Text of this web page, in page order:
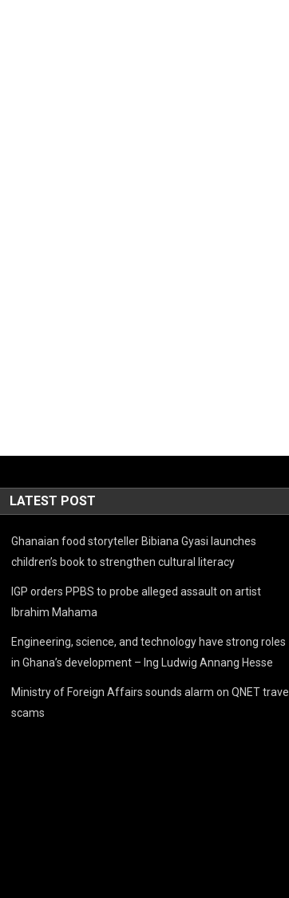
LATEST POST
Ghanaian food storyteller Bibiana Gyasi launches
children’s book to strengthen cultural literacy
IGP orders PPBS to probe alleged assault on artist
Ibrahim Mahama
Engineering, science, and technology have strong roles
in Ghana’s development – Ing Ludwig Annang Hesse
Ministry of Foreign Affairs sounds alarm on QNET travel
scams